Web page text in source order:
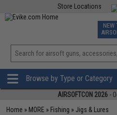
Store Locations
TCG
NEW
Browse by Type or Category
AIRSOFTCON 2026 -
Home » MORE » Fishing » Jigs & Lures